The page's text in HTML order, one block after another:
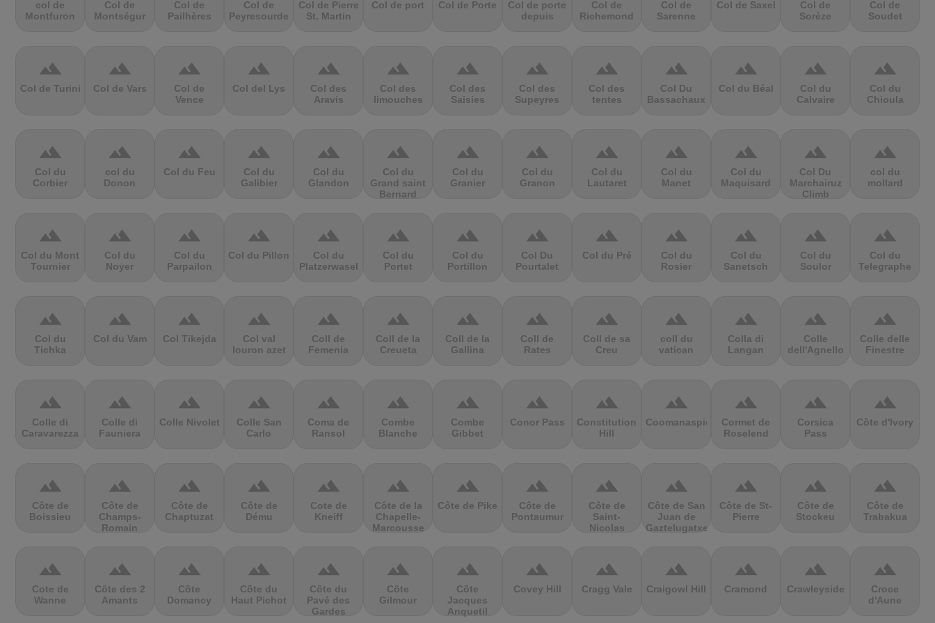
col de
Montfuron
Col de
Montségur
Col de
Pailhères
Col de
Peyresourde
Col de Pierre
St. Martin
Col de port Col de Porte
Col de porte
depuis
Col de
Richemond
Col de
Sarenne
Col de Saxel
Col de
Sorèze
Col de
Soudet
terrain
Col de Turini
terrain
Col de Vars
terrain
Col de
Vence
terrain
Col del Lys
terrain
Col des
Aravis
terrain
Col des
limouches
terrain
Col des
Saisies
terrain
Col des
Supeyres
terrain
Col des
tentes
terrain
Col Du
Bassachaux
terrain
Col du Béal
terrain
Col du
Calvaire
terrain
Col du
Chioula
terrain
Col du
Corbier
terrain
col du
Donon
terrain
Col du Feu
terrain
Col du
Galibier
terrain
Col du
Glandon
terrain
Col du
Grand saint
Bernard
terrain
Col du
Granier
terrain
Col du
Granon
terrain
Col du
Lautaret
terrain
Col du
Manet
terrain
Col du
Maquisard
terrain
Col Du
Marchairuz
Climb
terrain
col du
mollard
terrain
Col du Mont
Tournier
terrain
Col du
Noyer
terrain
Col du
Parpailon
terrain
Col du Pillon
terrain
Col du
Platzerwasel
terrain
Col du
Portet
terrain
Col du
Portillon
terrain
Col Du
Pourtalet
terrain
Col du Pré
terrain
Col du
Rosier
terrain
Col du
Sanetsch
terrain
Col du
Soulor
terrain
Col du
Telegraphe
terrain
Col du
Tichka
terrain
Col du Vam
terrain
Col Tikejda
terrain
Col val
louron azet
terrain
Coll de
Femenia
terrain
Coll de la
Creueta
terrain
Coll de la
Gallina
terrain
Coll de
Rates
terrain
Coll de sa
Creu
terrain
coll du
vatican
terrain
Colla di
Langan
terrain
Colle
dell'Agnello
terrain
Colle delle
Finestre
terrain
Colle di
Caravarezza
terrain
Colle di
Fauniera
terrain
Colle Nivolet
terrain
Colle San
Carlo
terrain
Coma de
Ransol
terrain
Combe
Blanche
terrain
Combe
Gibbet
terrain
Conor Pass
terrain
Constitution
Hill
terrain
Coomanaspic
terrain
Cormet de
Roselend
terrain
Corsica
Pass
terrain
Côte d'Ivory
terrain
Côte de
Boissieu
terrain
Côte de
Champs-
Romain
terrain
Côte de
Chaptuzat
terrain
Côte de
Dému
terrain
Cote de
Kneiff
terrain
Côte de la
Chapelle-
Marcousse
terrain
Côte de Pike
terrain
Côte de
Pontaumur
terrain
Côte de
Saint-
Nicolas
terrain
Côte de San
Juan de
Gaztelugatxe
terrain
Côte de St-
Pierre
terrain
Côte de
Stockeu
terrain
Côte de
Trabakua
terrain
Cote de
Wanne
terrain
Côte des 2
Amants
terrain
Côte
Domancy
terrain
Côte du
Haut Pichot
terrain
Côte du
Pavé des
Gardes
terrain
Côte
Gilmour
terrain
Côte
Jacques
Anquetil
terrain
Covey Hill
terrain
Cragg Vale
terrain
Craigowl Hill
terrain
Cramond
terrain
Crawleyside
terrain
Croce
d'Aune